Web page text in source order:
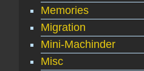
Memories
Migration
Mini-Machinder
Misc